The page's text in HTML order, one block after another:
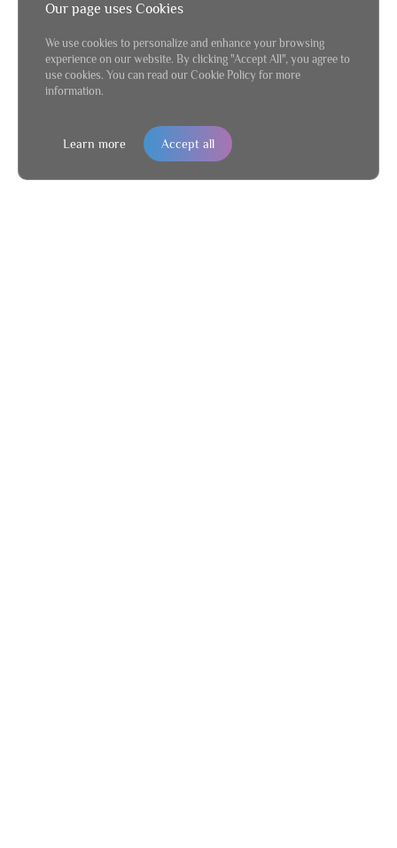
Our page uses Cookies
We use cookies to personalize and enhance your browsing
experience on our website. By clicking "Accept All", you agree to
use cookies. You can read our Cookie Policy for more
information.
Learn more Accept all